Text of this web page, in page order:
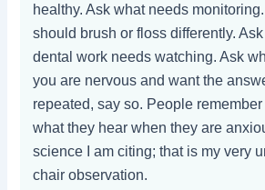
healthy. Ask what needs
should brush or floss differently.
dental work needs watching. Ask
you are nervous and want the
repeated, say so. People
what they hear when they are
science I am citing; that is my very
chair observation.